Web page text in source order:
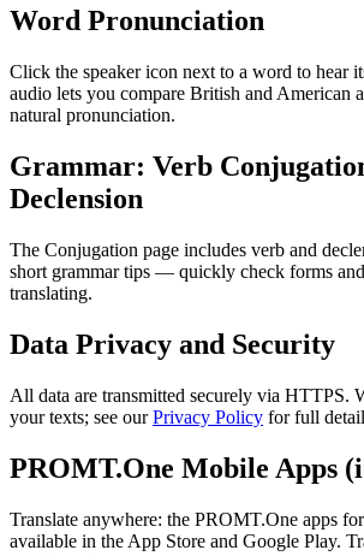
Word Pronunciation
Click the speaker icon next to a word to hear
audio lets you compare British and American
natural pronunciation.
Grammar: Verb
Declension
The Conjugation page includes verb and
short grammar tips — quickly check forms
translating.
Data Privacy and Security
All data are transmitted securely via HTTPS.
your texts; see ourPrivacy Policy for full
PROMT.One Mobile Apps
Translate anywhere: the PROMT.One apps
available in the App Store and Google Play.